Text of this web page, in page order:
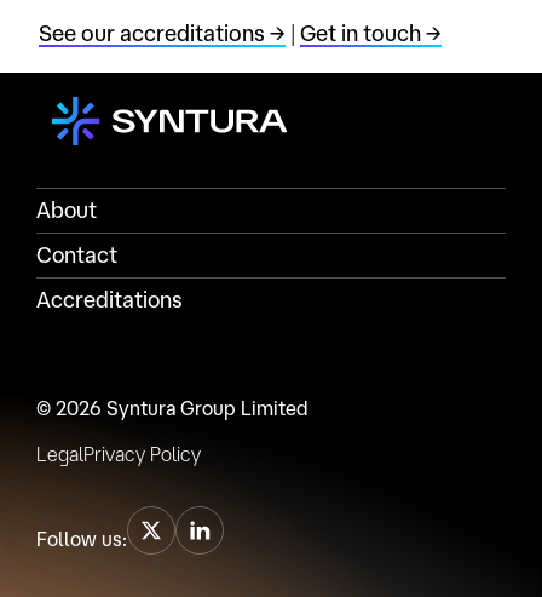
See our accreditations → Get in touch →
About
Contact
Accreditations
© 2026 Syntura Group Limited
LegalPrivacy Policy
Follow us: